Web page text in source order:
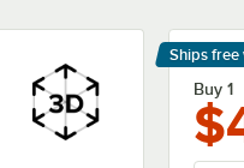
Ships free
Learn
Buy 1